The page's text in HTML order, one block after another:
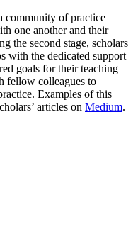
community of practice
one another and their
the second stage, scholars
with the dedicated support
goals for their teaching
fellow colleagues to
Examples of this
articles on Medium.